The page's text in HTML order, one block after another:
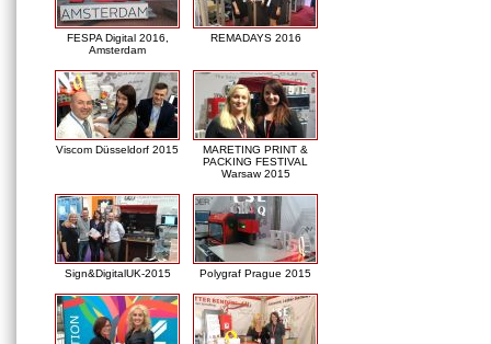
FESPA Digital 2016,
Amsterdam
REMADAYS 2016
Viscom Düsseldorf 2015
MARETING PRINT &
PACKING FESTIVAL
Warsaw 2015
Sign&DigitalUK-2015 Polygraf Prague 2015